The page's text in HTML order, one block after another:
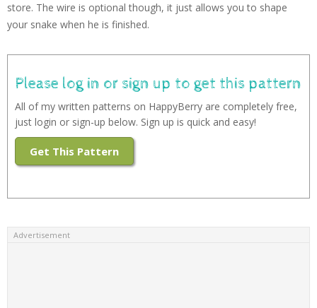
store. The wire is optional though, it just allows you to shape
your snake when he is finished.
Please log in or sign up to get this pattern
All of my written patterns on HappyBerry are completely free,
just login or sign-up below. Sign up is quick and easy!
Get This Pattern
Advertisement